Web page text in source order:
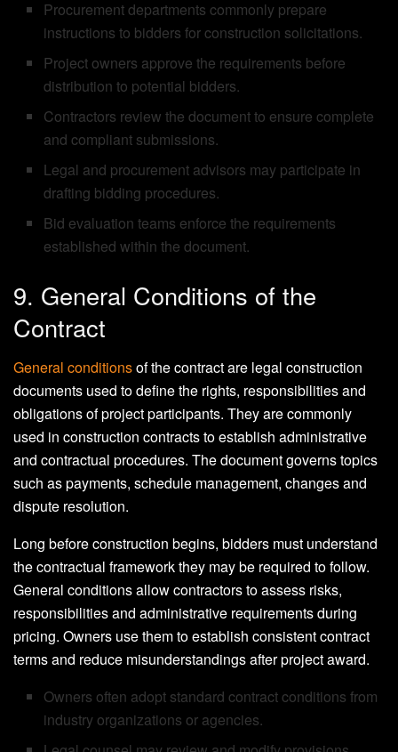
Procurement departments commonly prepare
instructions to bidders for construction solicitations.
Project owners approve the requirements before
distribution to potential bidders.
Contractors review the document to ensure complete
and compliant submissions.
Legal and procurement advisors may participate in
drafting bidding procedures.
Bid evaluation teams enforce the requirements
established within the document.
9. General Conditions of the
Contract
General conditionsof the contract are legal construction
documents used to define the rights, responsibilities and
obligations of project participants. They are commonly
used in construction contracts to establish administrative
and contractual procedures. The document governs topics
such as payments, schedule management, changes and
dispute resolution.
Long before construction begins, bidders must understand
the contractual framework they may be required to follow.
General conditions allow contractors to assess risks,
responsibilities and administrative requirements during
pricing. Owners use them to establish consistent contract
terms and reduce misunderstandings after project award.
Owners often adopt standard contract conditions from
industry organizations or agencies.